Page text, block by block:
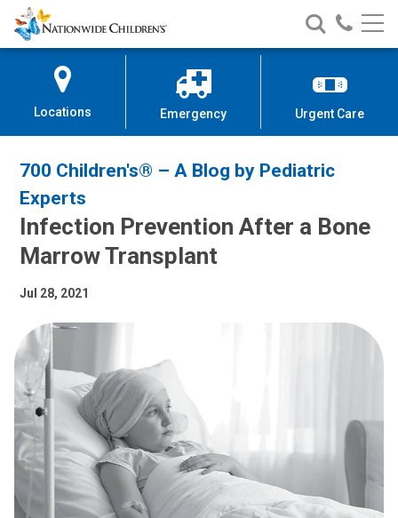
Skip
to
Content
Nationwide
Children’s
Search
Nationwide
Children’s
Call
Locations Emergency Urgent Care
700 Children's® – A Blog by Pediatric
Experts
Infection Prevention After a Bone
Marrow Transplant
Jul 28, 2021